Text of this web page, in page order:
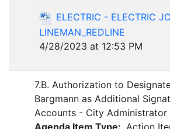
ELECTRIC - ELECTRIC
LINEMAN_REDLINE
4/28/2023 at 12:53 PM
7.B. Authorization to
Bargmann as Additional
Accounts - City Administrator